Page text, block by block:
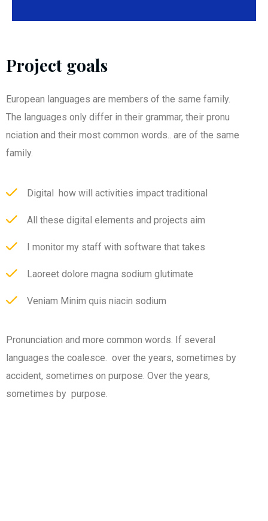
Project goals
European languages are members of the same family.
The languages only differ in their grammar, their pronu
nciation and their most common words.. are of the same
family.
Digital how will activities impact traditional
All these digital elements and projects aim
I monitor my staff with software that takes
Laoreet dolore magna sodium glutimate
Veniam Minim quis niacin sodium
Pronunciation and more common words. If several
languages the coalesce. over the years, sometimes by
accident, sometimes on purpose. Over the years,
sometimes by purpose.